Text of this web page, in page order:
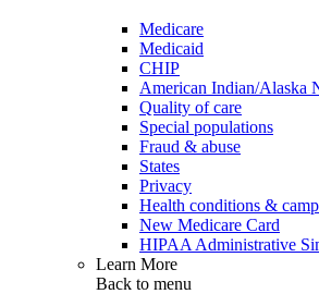
Medicare
Medicaid
CHIP
American Indian/Alaska
Quality of care
Special populations
Fraud & abuse
States
Privacy
Health conditions &
New Medicare Card
HIPAA Administrative
Learn More
Back to menu